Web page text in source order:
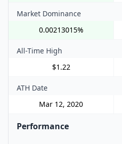
Market Dominance
0.00213015%
All-Time High
$1.22
ATH Date
Mar 12, 2020
Performance